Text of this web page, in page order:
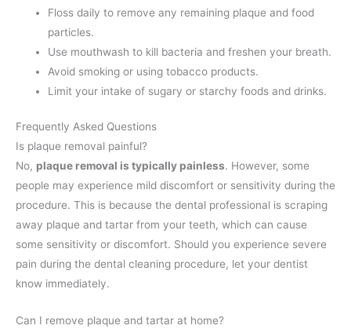
Floss daily to remove any remaining plaque and food
particles.
Use mouthwash to kill bacteria and freshen your breath.
Avoid smoking or using tobacco products.
Limit your intake of sugary or starchy foods and drinks.
Frequently Asked Questions
Is plaque removal painful?
No, plaque removal is typically painless. However, some
people may experience mild discomfort or sensitivity during the
procedure. This is because the dental professional is scraping
away plaque and tartar from your teeth, which can cause
some sensitivity or discomfort. Should you experience severe
pain during the dental cleaning procedure, let your dentist
know immediately.
Can I remove plaque and tartar at home?